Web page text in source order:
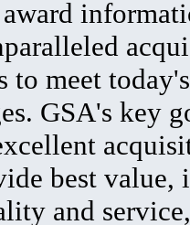
to meet
GSA's key
best value,
and